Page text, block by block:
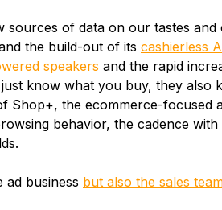
sources of data on our tastes and
the build-out of its cashierless
speakers and the rapid
just know what you buy, they also
Shop+, the ecommerce-focused
behavior, the cadence
ad business but also the sales